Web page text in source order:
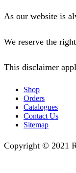
As our website is
We reserve the
This disclaimer
Shop
Orders
Catalogues
Contact Us
Sitemap
Copyright © 2021